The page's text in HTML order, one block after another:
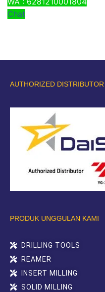
Chat
AUTHORIZED DISTRIBUTOR
PRODUK UNGGULAN KAMI
DRILLING TOOLS
REAMER
INSERT MILLING
SOLID MILLING